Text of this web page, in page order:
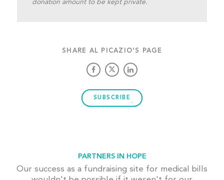
donation amount to be kept private.
SHARE AL PICAZIO'S PAGE
SUBSCRIBE
PARTNERS IN HOPE
Our success as a fundraising site for medical bills